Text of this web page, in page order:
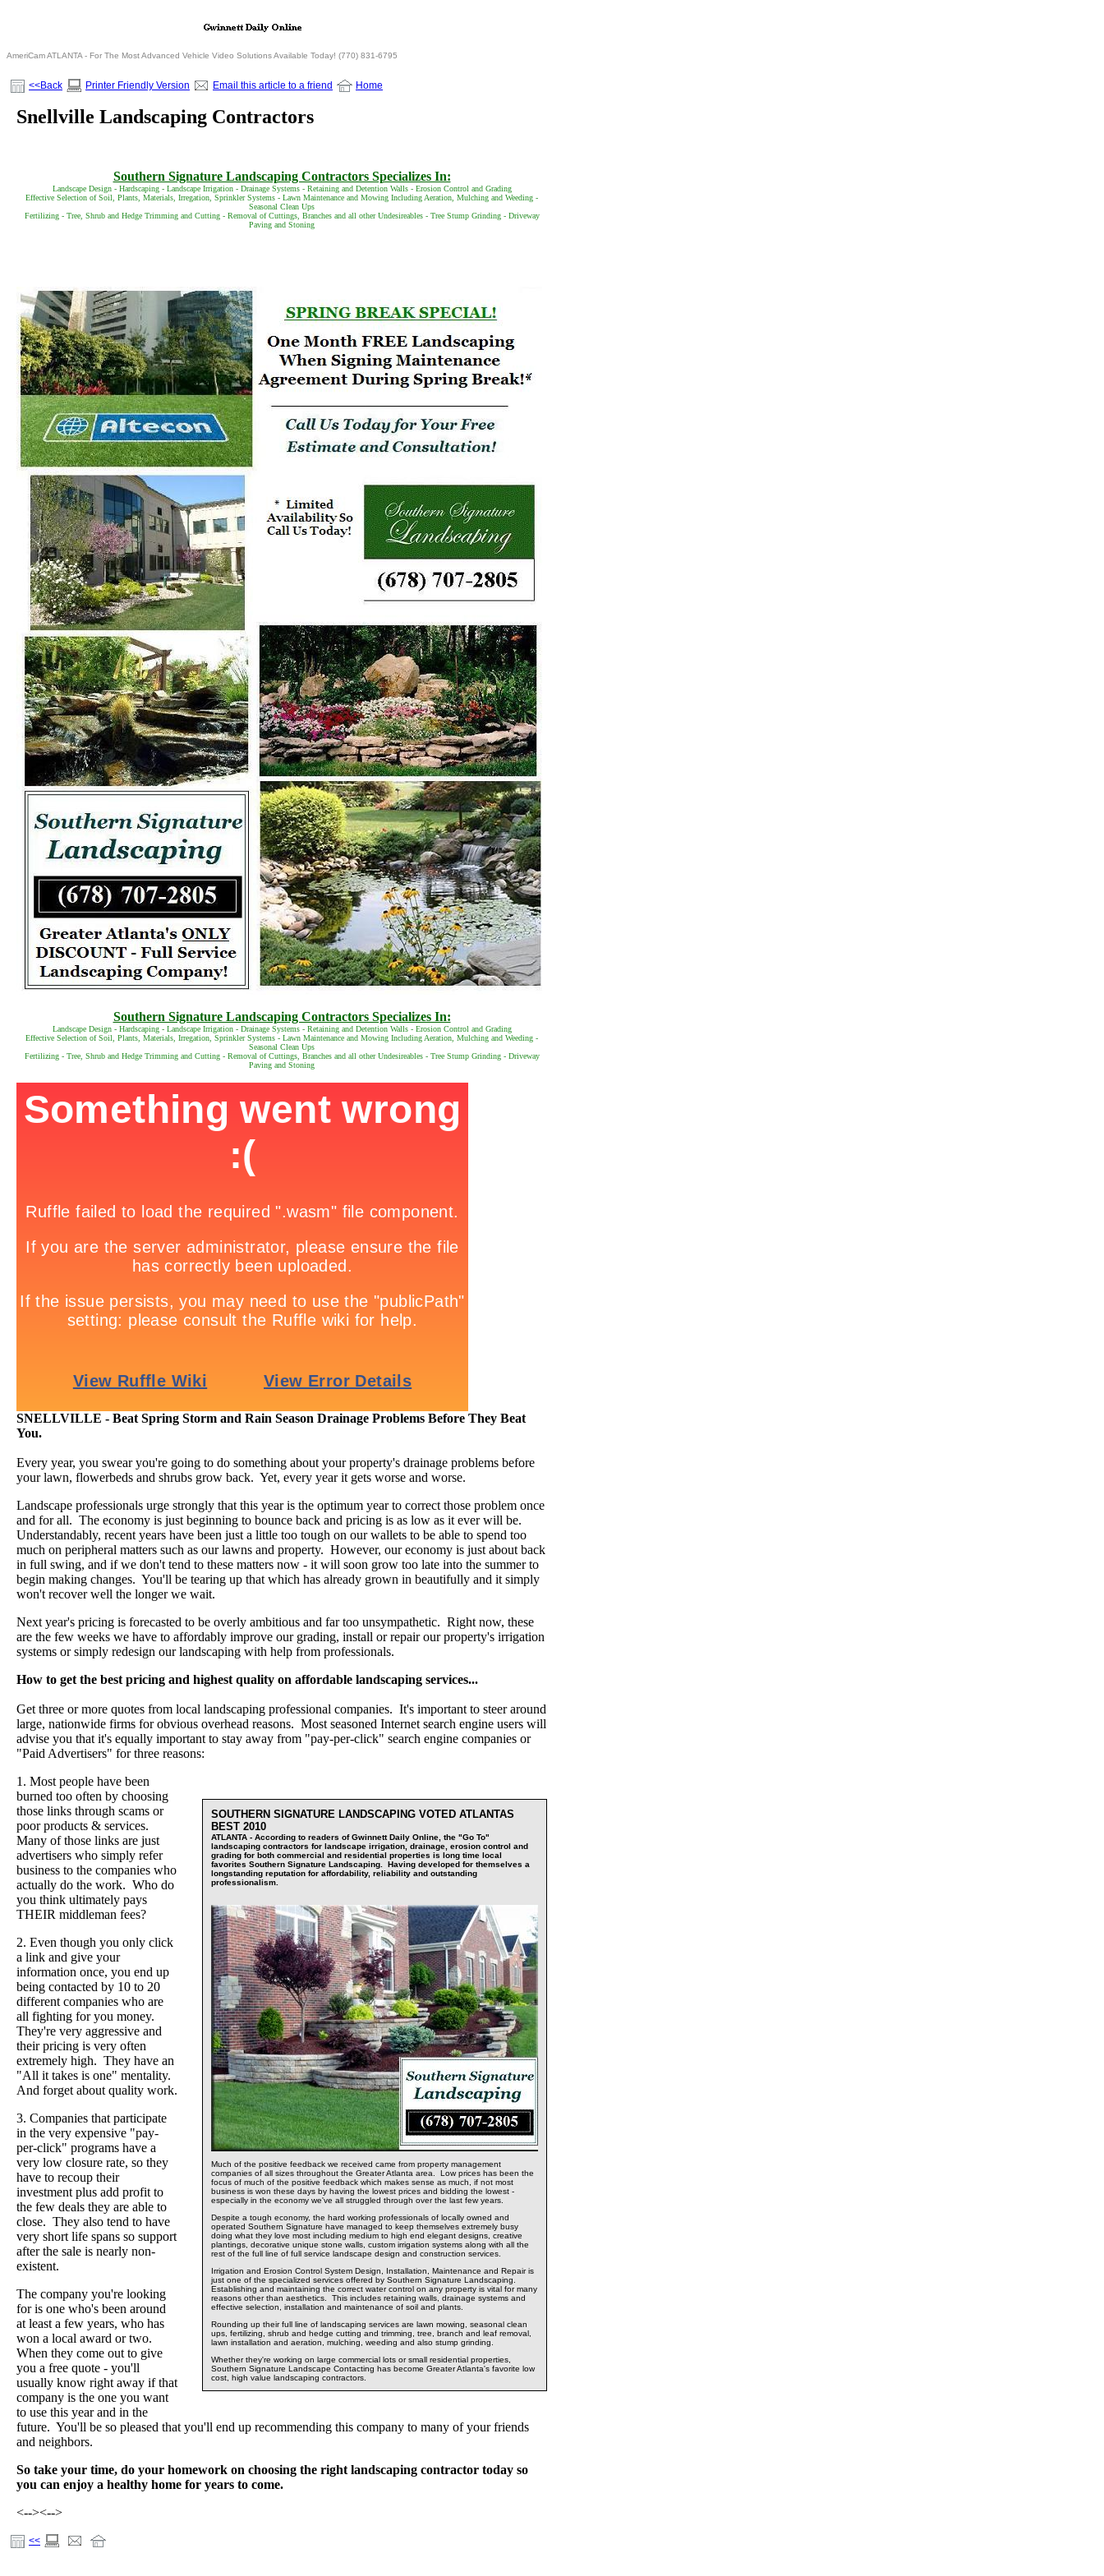
AmeriCam ATLANTA - For The Most Advanced Vehicle Video Solutions Available Today! (770) 831-6795
<<Back Printer Friendly Version Email this article to a friend Home
Snellville Landscaping Contractors
Southern Signature Landscaping Contractors Specializes In:
Landscape Design - Hardscaping - Landscape Irrigation - Drainage Systems - Retaining and Detention Walls - Erosion Control and Grading
Effective Selection of Soil, Plants, Materials, Irregation, Sprinkler Systems - Lawn Maintenance and Mowing Including Aeration, Mulching and Weeding -
Seasonal Clean Ups
Fertilizing - Tree, Shrub and Hedge Trimming and Cutting - Removal of Cuttings, Branches and all other Undesireables - Tree Stump Grinding - Driveway
Paving and Stoning
Southern Signature Landscaping Contractors Specializes In:
Landscape Design - Hardscaping - Landscape Irrigation - Drainage Systems - Retaining and Detention Walls - Erosion Control and Grading
Effective Selection of Soil, Plants, Materials, Irregation, Sprinkler Systems - Lawn Maintenance and Mowing Including Aeration, Mulching and Weeding -
Seasonal Clean Ups
Fertilizing - Tree, Shrub and Hedge Trimming and Cutting - Removal of Cuttings, Branches and all other Undesireables - Tree Stump Grinding - Driveway
Paving and Stoning
SNELLVILLE - Beat Spring Storm and Rain Season Drainage Problems Before They Beat
You.
Every year, you swear you're going to do something about your property's drainage problems before
your lawn, flowerbeds and shrubs grow back. Yet, every year it gets worse and worse.
Landscape professionals urge strongly that this year is the optimum year to correct those problem once
and for all. The economy is just beginning to bounce back and pricing is as low as it ever will be.
Understandably, recent years have been just a little too tough on our wallets to be able to spend too
much on peripheral matters such as our lawns and property. However, our economy is just about back
in full swing, and if we don't tend to these matters now - it will soon grow too late into the summer to
begin making changes. You'll be tearing up that which has already grown in beautifully and it simply
won't recover well the longer we wait.
Next year's pricing is forecasted to be overly ambitious and far too unsympathetic. Right now, these
are the few weeks we have to affordably improve our grading, install or repair our property's irrigation
systems or simply redesign our landscaping with help from professionals.
How to get the best pricing and highest quality on affordable landscaping services...
Get three or more quotes from local landscaping professional companies. It's important to steer around
large, nationwide firms for obvious overhead reasons. Most seasoned Internet search engine users will
advise you that it's equally important to stay away from "pay-per-click" search engine companies or
"Paid Advertisers" for three reasons:
SOUTHERN SIGNATURE LANDSCAPING VOTED ATLANTAS
BEST 2010
ATLANTA - According to readers of Gwinnett Daily Online, the "Go To"
landscaping contractors for landscape irrigation, drainage, erosion control and
grading for both commercial and residential properties is long time local
favorites Southern Signature Landscaping. Having developed for themselves a
longstanding reputation for affordability, reliability and outstanding
professionalism.
Much of the positive feedback we received came from property management
companies of all sizes throughout the Greater Atlanta area. Low prices has been the
focus of much of the positive feedback which makes sense as much, if not most
business is won these days by having the lowest prices and bidding the lowest -
especially in the economy we've all struggled through over the last few years.
Despite a tough economy, the hard working professionals of locally owned and
operated Southern Signature have managed to keep themselves extremely busy
doing what they love most including medium to high end elegant designs, creative
plantings, decorative unique stone walls, custom irrigation systems along with all the
rest of the full line of full service landscape design and construction services.
Irrigation and Erosion Control System Design, Installation, Maintenance and Repair is
just one of the specialized services offered by Southern Signature Landscaping.
Establishing and maintaining the correct water control on any property is vital for many
reasons other than aesthetics. This includes retaining walls, drainage systems and
effective selection, installation and maintenance of soil and plants.
Rounding up their full line of landscaping services are lawn mowing, seasonal clean
ups, fertilizing, shrub and hedge cutting and trimming, tree, branch and leaf removal,
lawn installation and aeration, mulching, weeding and also stump grinding.
Whether they're working on large commercial lots or small residential properties,
Southern Signature Landscape Contacting has become Greater Atlanta's favorite low
cost, high value landscaping contractors.
1. Most people have been
burned too often by choosing
those links through scams or
poor products & services.
Many of those links are just
advertisers who simply refer
business to the companies who
actually do the work. Who do
you think ultimately pays
THEIR middleman fees?
2. Even though you only click
a link and give your
information once, you end up
being contacted by 10 to 20
different companies who are
all fighting for you money.
They're very aggressive and
their pricing is very often
extremely high. They have an
"All it takes is one" mentality.
And forget about quality work.
3. Companies that participate
in the very expensive "pay-
per-click" programs have a
very low closure rate, so they
have to recoup their
investment plus add profit to
the few deals they are able to
close. They also tend to have
very short life spans so support
after the sale is nearly non-
existent.
The company you're looking
for is one who's been around
at least a few years, who has
won a local award or two.
When they come out to give
you a free quote - you'll
usually know right away if that
company is the one you want
to use this year and in the
future. You'll be so pleased that you'll end up recommending this company to many of your friends
and neighbors.
So take your time, do your homework on choosing the right landscaping contractor today so
you can enjoy a healthy home for years to come.
<--><-->
<<